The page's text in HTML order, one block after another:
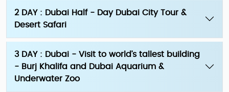
2 DAY : Dubai Half - Day Dubai City Tour &
Desert Safari
3 DAY : Dubai - Visit to world’s tallest building
- Burj Khalifa and Dubai Aquarium &
Underwater Zoo